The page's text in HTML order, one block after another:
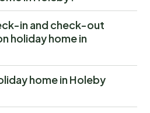
in and check-out
holiday home in
home in Holeby